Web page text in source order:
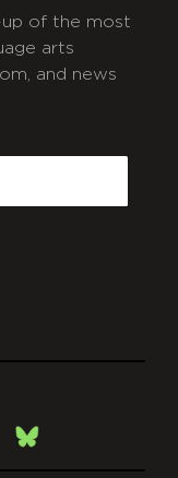
up of the most
arts
and news
Bsky